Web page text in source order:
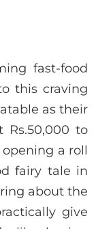
fast-food
this craving
as their
Rs.50,000 to
opening a roll
fairy tale in
about the
give